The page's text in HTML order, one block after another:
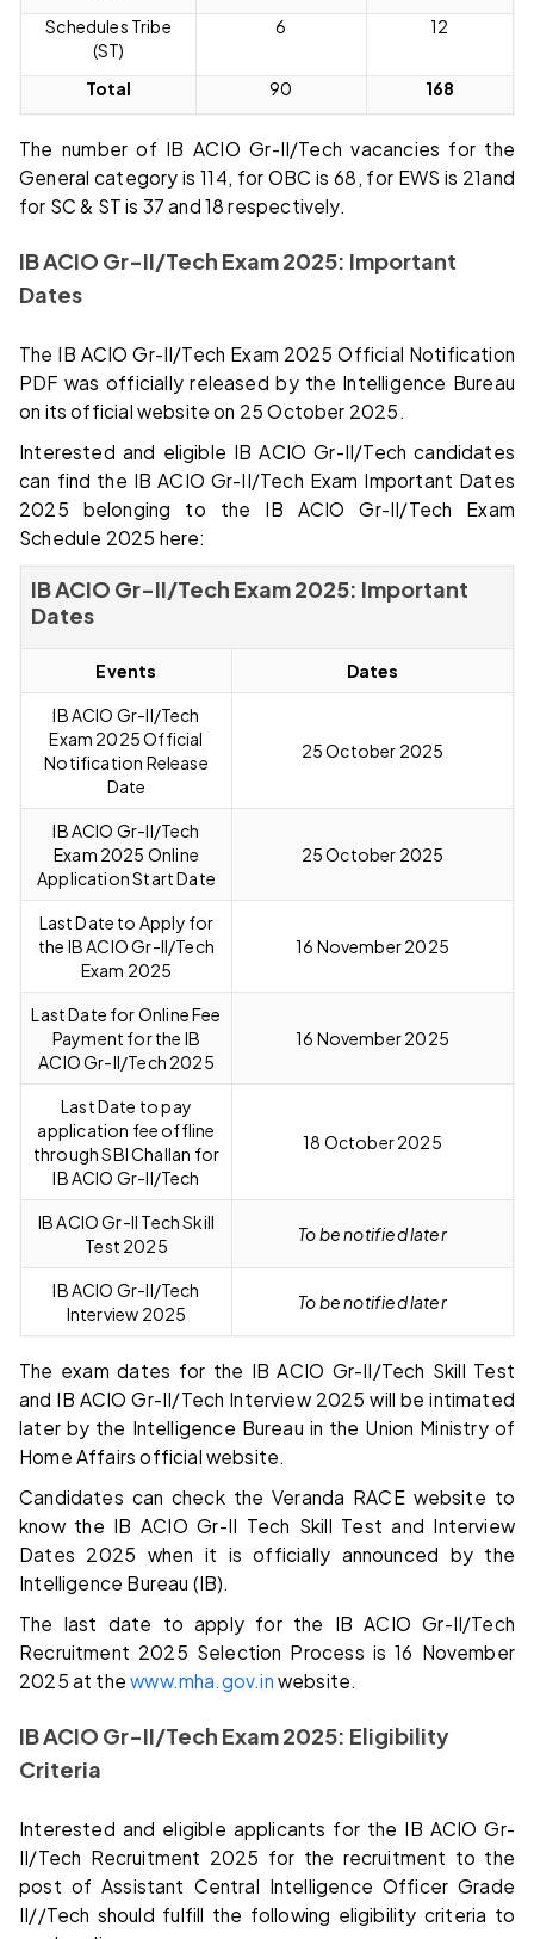
Schedules Tribe
(ST)
6 12
Total 90 168
The number of IB ACIO Gr-II/Tech vacancies for the
General category is 114, for OBC is 68, for EWS is 21and
for SC & ST is 37 and 18 respectively.
IB ACIO Gr-II/Tech Exam 2025: Important
Dates
The IB ACIO Gr-II/Tech Exam 2025 Official Notification
PDF was officially released by the Intelligence Bureau
on its official website on 25 October 2025.
Interested and eligible IB ACIO Gr-II/Tech candidates
can find the IB ACIO Gr-II/Tech Exam Important Dates
2025 belonging to the IB ACIO Gr-II/Tech Exam
Schedule 2025 here:
IB ACIO Gr-II/Tech Exam 2025: Important
Dates
Events Dates
IB ACIO Gr-II/Tech
Exam 2025 Official
Notification Release
Date
25 October 2025
IB ACIO Gr-II/Tech
Exam 2025 Online
Application Start Date
25 October 2025
Last Date to Apply for
the IB ACIO Gr-II/Tech
Exam 2025
16 November 2025
Last Date for Online Fee
Payment for the IB
ACIO Gr-II/Tech 2025
16 November 2025
Last Date to pay
application fee offline
through SBI Challan for
IB ACIO Gr-II/Tech
18 October 2025
IB ACIO Gr-II Tech Skill
Test 2025
To be notified later
IB ACIO Gr-II/Tech
Interview 2025
To be notified later
The exam dates for the IB ACIO Gr-II/Tech Skill Test
and IB ACIO Gr-II/Tech Interview 2025 will be intimated
later by the Intelligence Bureau in the Union Ministry of
Home Affairs official website.
Candidates can check the Veranda RACE website to
know the IB ACIO Gr-II Tech Skill Test and Interview
Dates 2025 when it is officially announced by the
Intelligence Bureau (IB).
The last date to apply for the IB ACIO Gr-II/Tech
Recruitment 2025 Selection Process is 16 November
2025 at thewww.mha.gov.in website.
IB ACIO Gr-II/Tech Exam 2025: Eligibility
Criteria
Interested and eligible applicants for the IB ACIO Gr-
II/Tech Recruitment 2025 for the recruitment to the
post of Assistant Central Intelligence Officer Grade
II//Tech should fulfill the following eligibility criteria to